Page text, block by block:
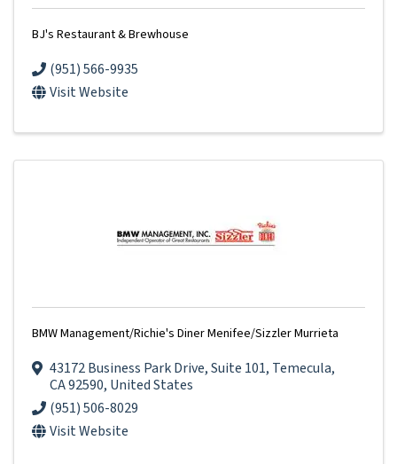
BJ's Restaurant & Brewhouse
(951) 566-9935
Visit Website
BMW Management/Richie's Diner Menifee/Sizzler Murrieta
43172 Business Park Drive,Suite 101, Temecula,
CA92590, United States
(951) 506-8029
Visit Website